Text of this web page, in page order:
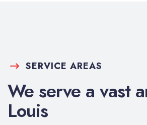
SERVICE AREAS
We serve a vast
Louis